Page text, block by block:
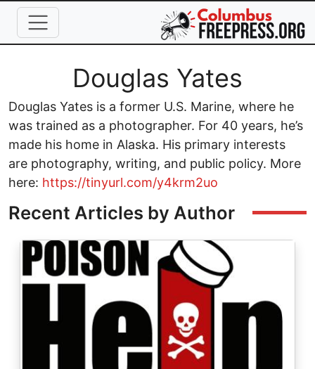
Skip to main content
Full NameDouglas Yates
Douglas Yates is a former U.S. Marine, where he
was trained as a photographer. For 40 years, he’s
made his home in Alaska. His primary interests
are photography, writing, and public policy. More
here: https://tinyurl.com/y4krm2uo
Recent Articles by Author
Image